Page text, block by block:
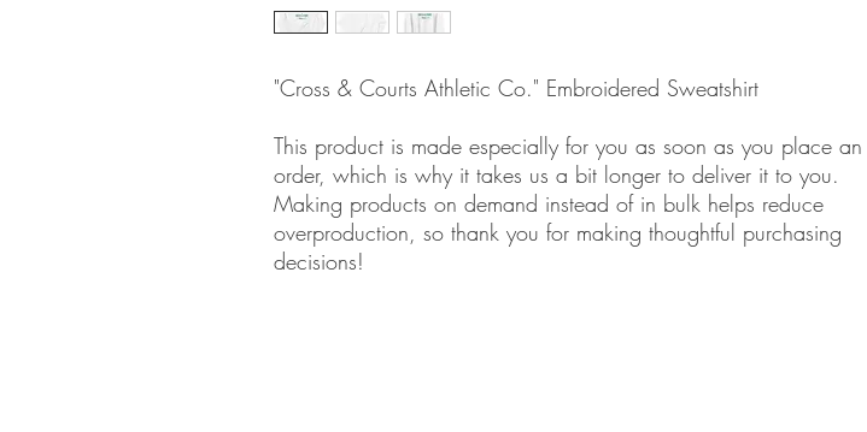
"Cross & Courts Athletic Co." Embroidered Sweatshirt
This product is made especially for you as soon as you place an
order, which is why it takes us a bit longer to deliver it to you.
Making products on demand instead of in bulk helps reduce
overproduction, so thank you for making thoughtful purchasing
decisions!